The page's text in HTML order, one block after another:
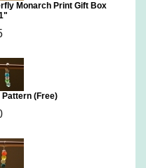
Monarch Print Gift Box
(Free)